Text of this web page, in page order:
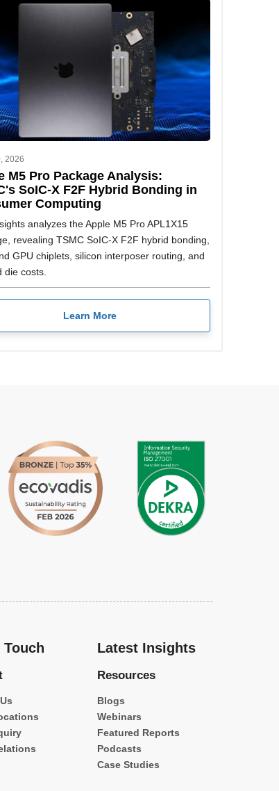
2026
M5 Pro Package Analysis:
SoIC-X F2F Hybrid Bonding in
Computing
analyzes the Apple M5 Pro APL1X15
revealing TSMC SoIC-X F2F hybrid bonding,
GPU chiplets, silicon interposer routing, and
die costs.
Learn More
Latest Insights
Resources
Blogs
Webinars
Featured Reports
Podcasts
Case Studies